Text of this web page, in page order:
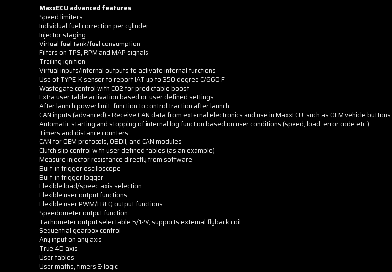
MaxxECU advanced features
Speed limiters
Individual fuel correction per cylinder
Injector staging
Virtual fuel tank/fuel consumption
Filters on TPS, RPM and MAP signals
Trailing ignition
Virtual inputs/internal outputs to activate internal functions
Use of TYPE-K sensor to report IAT up to 350 degree C/660 F
Wastegate control with CO2 for predictable boost
Extra user table activation based on user defined settings
After launch power limit, function to control traction after launch
CAN inputs (advanced) - Receive CAN data from external electronics and use in MaxxECU, such as OEM vehicle buttons.
Automatic starting and stopping of internal log function based on user conditions (speed, load, error code etc.)
Timers and distance counters
CAN for OEM protocols, OBDII, and CAN modules
Clutch slip control with user defined tables (as an example)
Measure injector resistance directly from software
Built-in trigger oscilloscope
Built-in trigger logger
Flexible load/speed axis selection
Flexible user output functions
Flexible user PWM/FREQ output functions
Speedometer output function
Tachometer output selectable 5/12V, supports external flyback coil
Sequential gearbox control
Any input on any axis
True 4D axis
User tables
User maths, timers & logic